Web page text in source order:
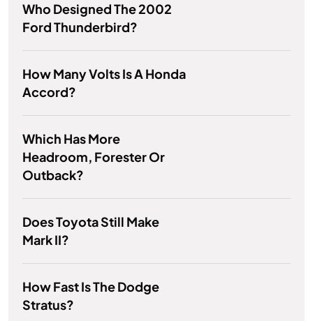
Who Designed The 2002
Ford Thunderbird?
How Many Volts Is A Honda
Accord?
Which Has More
Headroom, Forester Or
Outback?
Does Toyota Still Make
Mark II?
How Fast Is The Dodge
Stratus?